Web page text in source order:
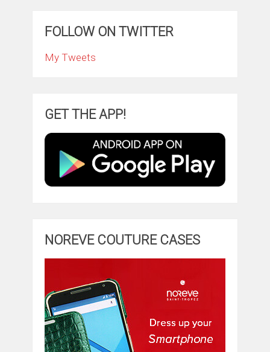
FOLLOW ON TWITTER
My Tweets
GET THE APP!
NOREVE COUTURE CASES